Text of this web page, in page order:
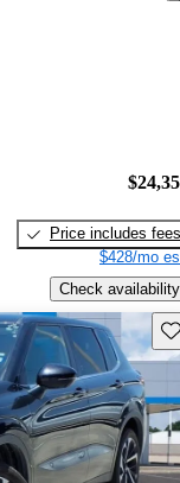
Price includes fees
$428/mo
Check availability